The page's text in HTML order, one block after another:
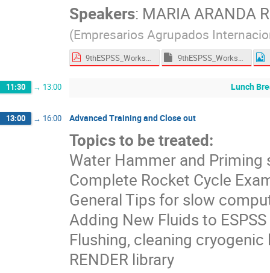
Speakers: MARIA ARANDA
(Empresarios Agrupados
9thESPSS_Workshop_Training.pdf 9thESPSS_Workshop_Training_Models.7z
11:30 → 13:00 Lunch
13:00 → 16:00 Advanced Training and Close out
Topics to be treated:
Water Hammer and Priming
Complete Rocket Cycle
General Tips for slow
Adding New Fluids to ESPSS
Flushing, cleaning cryogenic
RENDER library